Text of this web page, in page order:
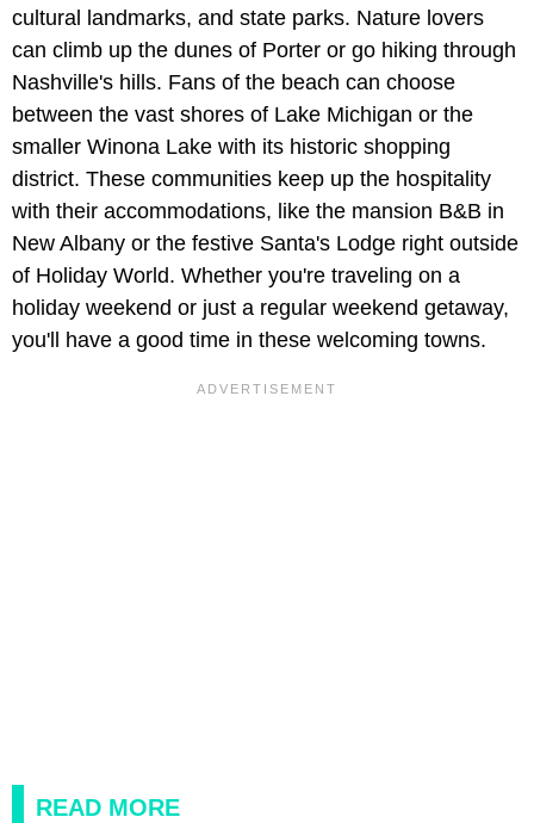
cultural landmarks, and state parks. Nature lovers
can climb up the dunes of Porter or go hiking through
Nashville's hills. Fans of the beach can choose
between the vast shores of Lake Michigan or the
smaller Winona Lake with its historic shopping
district. These communities keep up the hospitality
with their accommodations, like the mansion B&B in
New Albany or the festive Santa's Lodge right outside
of Holiday World. Whether you're traveling on a
holiday weekend or just a regular weekend getaway,
you'll have a good time in these welcoming towns.
READ MORE